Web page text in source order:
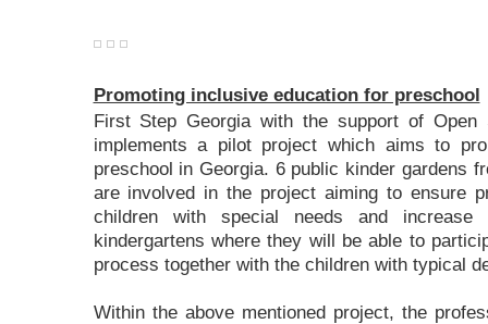
Promoting inclusive education for preschool
First Step Georgia with the support of Open
implements a pilot project which aims to
preschool in Georgia. 6 public kinder gardens
are involved in the project aiming to ensure
children with special needs and increase
kindergartens where they will be able to
process together with the children with typical
Within the above mentioned project, the